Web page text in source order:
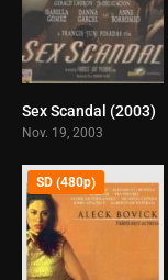
7.2
Sex Scandal (2003)
Nov. 19, 2003
SD (480p)